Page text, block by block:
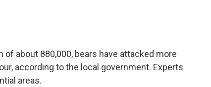
about 880,000, bears have attacked more
according to the local government. Experts
areas.